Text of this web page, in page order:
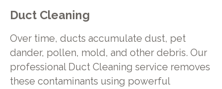
Duct Cleaning
Over time, ducts accumulate dust, pet
dander, pollen, mold, and other debris. Our
professional Duct Cleaning service removes
these contaminants using powerful